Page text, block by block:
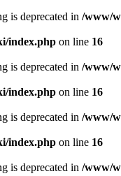
is deprecated in /www/
index.php on line 16
is deprecated in /www/
index.php on line 16
is deprecated in /www/
index.php on line 16
is deprecated in /www/